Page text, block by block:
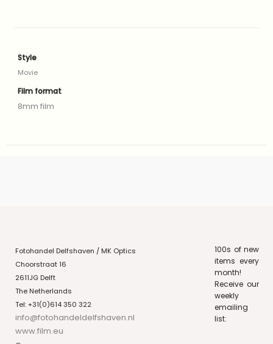
Style
Movie
Film format
8mm film
Fotohandel Delfshaven / MK Optics
Choorstraat 16
2611JG Delft
The Netherlands
Tel: +31(0)614 350 322
info@fotohandeldelfshaven.nl
www.film.eu
100s of new
items every
month!
Receive our
weekly
emailing
list: